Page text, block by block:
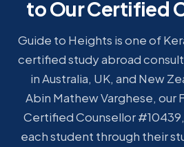
to Our Certified
Guide to Heights is one of
certified study abroad
in Australia, UK, and New
Abin Mathew Varghese, our
Certified Counsellor
each student through their